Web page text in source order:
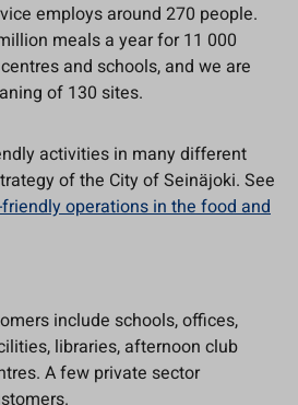
employs around 270 people.
meals a year for 11 000
and schools, and we are
of 130 sites.
activities in many different
of the City of Seinäjoki. See
friendly operations in the food and
include schools, offices,
libraries, afternoon club
A few private sector